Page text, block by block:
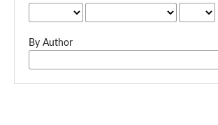
By Author